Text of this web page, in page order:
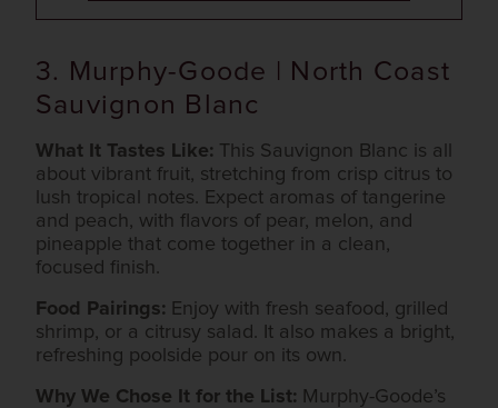
3. Murphy-Goode | North Coast
Sauvignon Blanc
What It Tastes Like: This Sauvignon Blanc is all
about vibrant fruit, stretching from crisp citrus to
lush tropical notes. Expect aromas of tangerine
and peach, with flavors of pear, melon, and
pineapple that come together in a clean,
focused finish.
Food Pairings: Enjoy with fresh seafood, grilled
shrimp, or a citrusy salad. It also makes a bright,
refreshing poolside pour on its own.
Why We Chose It for the List: Murphy-Goode’s